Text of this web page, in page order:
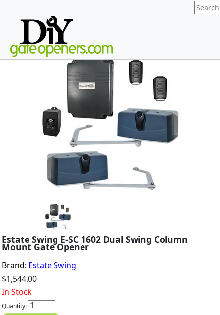
Estate Swing E-SC 1602 Dual Swing Column
Mount Gate Opener
Brand: Estate Swing
$1,544.00
In Stock
Quantity: